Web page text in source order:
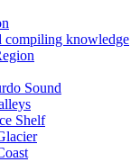
compiling knowledge
Sound
Shelf